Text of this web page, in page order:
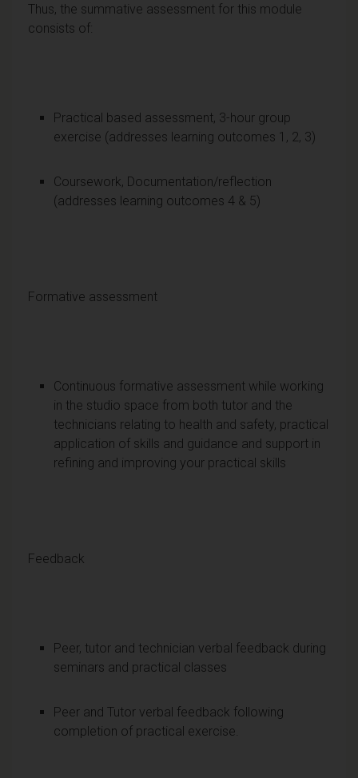
Thus, the summative assessment for this module
consists of:
Practical based assessment, 3-hour group
exercise (addresses learning outcomes 1, 2, 3)
Coursework, Documentation/reflection
(addresses learning outcomes 4 & 5)
Formative assessment
Continuous formative assessment while working
in the studio space from both tutor and the
technicians relating to health and safety, practical
application of skills and guidance and support in
refining and improving your practical skills
Feedback
Peer, tutor and technician verbal feedback during
seminars and practical classes
Peer and Tutor verbal feedback following
completion of practical exercise.